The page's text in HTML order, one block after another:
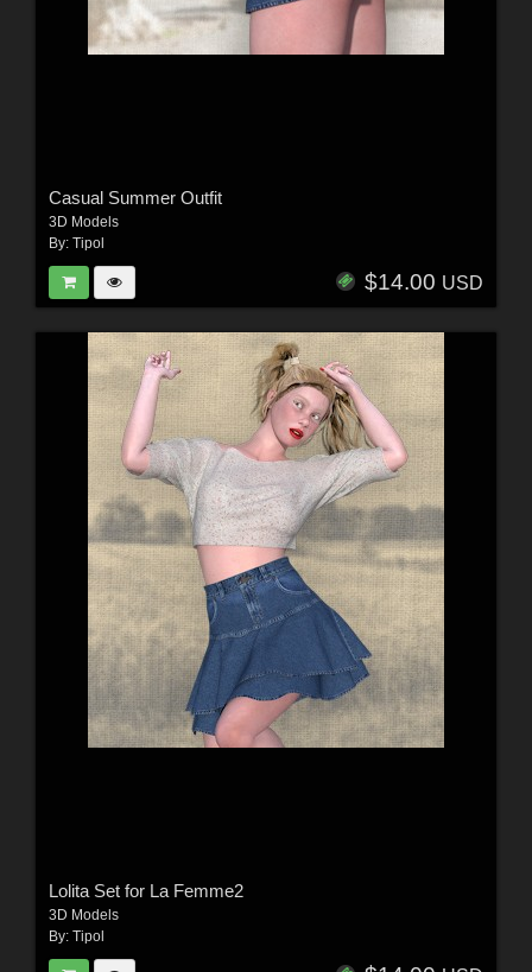
Casual Summer Outfit
3D Models
By: Tipol
$14.00 USD
Lolita Set for La Femme2
3D Models
By: Tipol